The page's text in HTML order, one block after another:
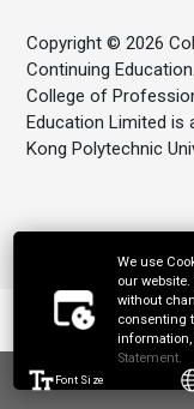
We use
our
without
consenting
information,
Statement.
Font Size
Copyright © 2026
Continuing
College of
Education Limited is
Kong Polytechnic